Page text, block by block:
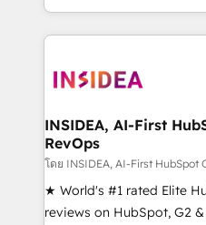
transform brand experiences As one of the
service creative agencies
winning design to build
marketing campaigns, &
fuel long-term success We connect the entire
customer lifecycle through
ensure long-term
management programs,
INSIDEA, AI-First
RevOps
โดย INSIDEA, AI-First HubSpot
★ World's #1 rated Elite
reviews on HubSpot, G2